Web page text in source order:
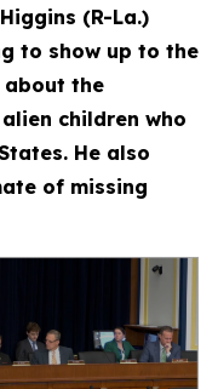
(R-La.)
to show up to the
the
children who
He also
of missing